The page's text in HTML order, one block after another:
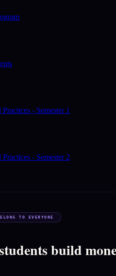
- Semester 1
- Semester 2
TO EVERYONE
build